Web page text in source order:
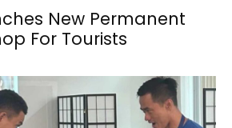
New Permanent
For Tourists